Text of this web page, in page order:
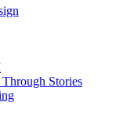
Stories